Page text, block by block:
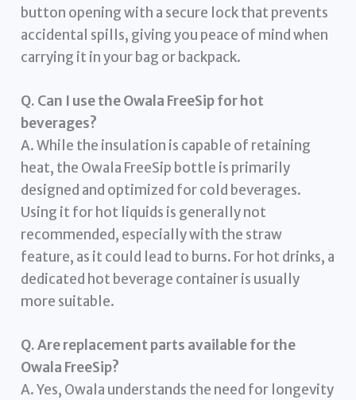
button opening with a secure lock that prevents
accidental spills, giving you peace of mind when
carrying it in your bag or backpack.
Q. Can I use the Owala FreeSip for hot
beverages?
A. While the insulation is capable of retaining
heat, the Owala FreeSip bottle is primarily
designed and optimized for cold beverages.
Using it for hot liquids is generally not
recommended, especially with the straw
feature, as it could lead to burns. For hot drinks, a
dedicated hot beverage container is usually
more suitable.
Q. Are replacement parts available for the
Owala FreeSip?
A. Yes, Owala understands the need for longevity